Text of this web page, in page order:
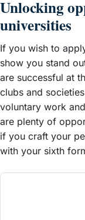
Unlocking
universities
If you wish to
show you stand
are successful at
clubs and
voluntary work
are plenty of
if you craft your
with your sixth